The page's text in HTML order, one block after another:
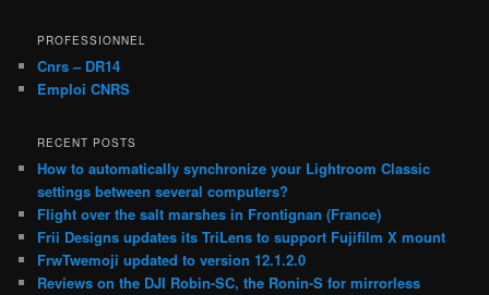
PROFESSIONNEL
Cnrs – DR14
Emploi CNRS
RECENT POSTS
How to automatically synchronize your Lightroom Classic
settings between several computers?
Flight over the salt marshes in Frontignan (France)
Frii Designs updates its TriLens to support Fujifilm X mount
FrwTwemoji updated to version 12.1.2.0
Reviews on the DJI Robin-SC, the Ronin-S for mirrorless